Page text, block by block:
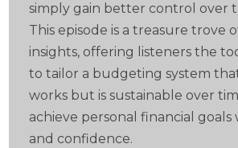
simply gain better control over
This episode is a treasure trove
insights, offering listeners the
to tailor a budgeting system
works but is sustainable over
achieve personal financial goals
and confidence.